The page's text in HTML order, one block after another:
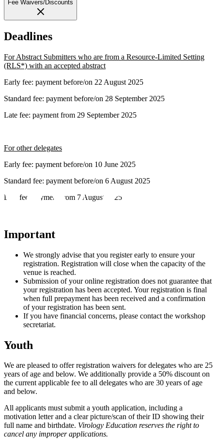
Fee Waivers/Discounts
Deadlines
For Abstract Submitters who are from a Resource-Limited Setting
(RLS*) with an accepted abstract
Early fee: payment before/on 22 August 2025
Standard fee: payment before/on 28 September 2025
Late fee: payment from 29 September 2025
For other delegates
Early fee: payment before/on 10 June 2025
Standard fee: payment before/on 6 August 2025
Late fee: payment from 7 August 2025
Important
We strongly advise that you register early to ensure your
registration. Registration will close when the capacity of the
venue is reached.
Submission of your online registration does not guarantee that
your registration has been accepted. Your registration is final
when full prepayment has been received and a confirmation
of your registration has been sent.
If you have financial concerns, please contact the workshop
secretariat.
Youth
We are pleased to offer registration waivers for delegates who are 25
years of age and below. We additionally provide a 50% discount on
the current applicable fee to all delegates who are 30 years of age
and below.
All applicants must submit a youth application, including a
motivation letter and a clear picture/scan of their ID showing their
full name and birthdate. Virology Education reserves the right to
cancel any improper applications.